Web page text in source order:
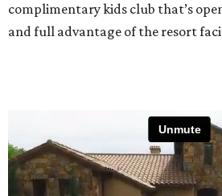
complimentary kids club that’s
and full advantage of the resort